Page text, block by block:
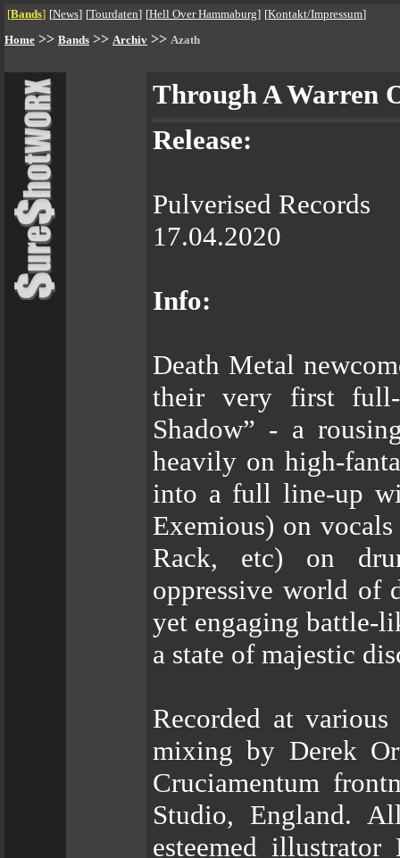
[Bands] [News] [Tourdaten] [Hell Over Hammaburg] [Kontakt/Impressum]
Home >> Bands >> Archiv >> Azath
Through A Warren
Release:
Pulverised Records
17.04.2020
Info:
Death Metal
their very first full-
Shadow” - a
heavily on high-
into a full line-up
Exemious) on
Rack, etc) on
oppressive world of
yet engaging battle-
a state of majestic
Recorded at
mixing by Derek
Cruciamentum
Studio, England.
esteemed